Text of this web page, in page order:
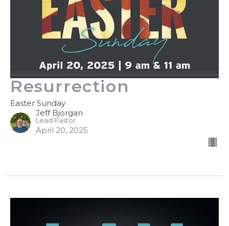
Resurrection
Easter Sunday
Jeff Bjorgan
Lead Pastor
April 20, 2025